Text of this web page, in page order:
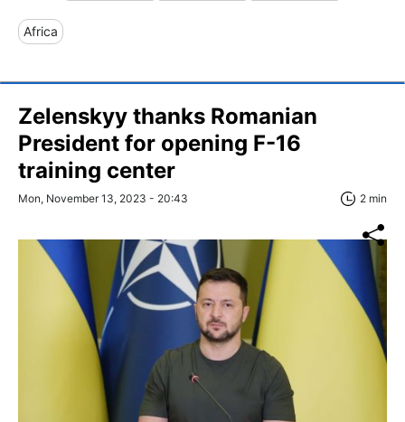
Africa
Zelenskyy thanks Romanian
President for opening F-16
training center
Mon, November 13, 2023 - 20:43 2 min